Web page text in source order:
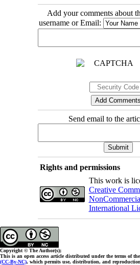
Add your comments about
username or Email:
Send email to the
Rights and permissions
This work is
Creative
International
Copyright © The Author(s);
This is an open access article distributed under the terms of the
(CC-By-NC), which permits use, distribution, and